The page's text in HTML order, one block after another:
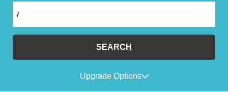
SEARCH
Upgrade Options